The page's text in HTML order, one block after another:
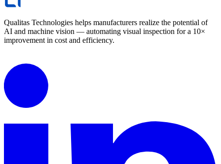
Qualitas Technologies helps manufacturers realize the potential of
AI and machine vision — automating visual inspection for a 10×
improvement in cost and efficiency.